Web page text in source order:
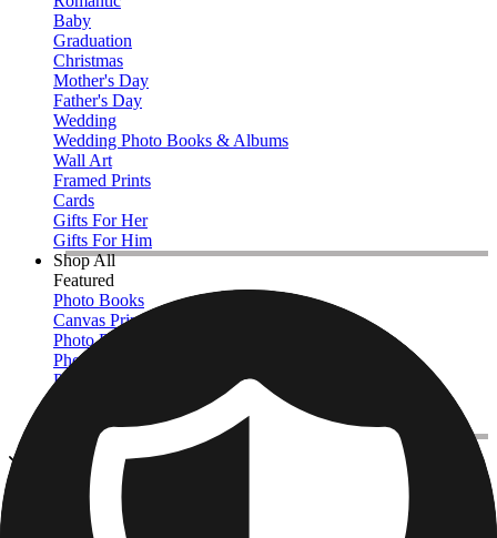
Baby
Graduation
Christmas
Mother's Day
Father's Day
Wedding
Wedding Photo Books & Albums
Wall Art
Framed Prints
Cards
Gifts For Her
Gifts For Him
Shop All
Featured
Photo Books
Canvas Prints
Photo Blankets
Photo Calendars
Photo Prints
View All
Photo Slates
Home